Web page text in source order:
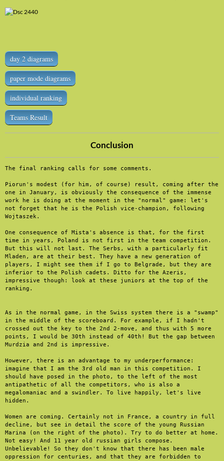
day 2 diagrams
paper mode diagrams
individual ranking
Teams Result
Conclusion
The final ranking calls for some comments.
Piorun's modest (for him, of course) result, coming after the
one in January, is obviously the consequence of the immense
work he is doing at the moment in the "normal" game: let's
not forget that he is the Polish vice-champion, following
Wojtaszek.
One consequence of Mista's absence is that, for the first
time in years, Poland is not first in the team competition.
But this will not last. The Serbs, with a particularly fit
Mladen, are at their best. They have a new generation of
players, I might see them if I go to Belgrade, but they are
inferior to the Polish cadets. Ditto for the Azeris,
impressive though: look at these juniors at the top of the
ranking.
As in the normal game, in the Swiss system there is a "swamp"
in the middle of the scoreboard. For example, if I hadn't
crossed out the key to the 2nd 2-move, and thus with 5 more
points, I would be 30th instead of 40th! But the gap between
Murdzia and 2nd is impressive.
However, there is an advantage to my underperformance:
imagine that I am the 3rd old man in this competition. I
should have posed in the photo, to the left of the most
antipathetic of all the competitors, who is also a
megalomaniac and a swindler. To live happily, let's live
hidden.
Women are coming. Certainly not in France, a country in full
decline, but see in detail the score of the young Russian
Marina (on the right of the photo). Try to do better at home.
Not easy! And 11 year old russian girls compose.
Unbelievable! So they don't know that there has been male
oppression for centuries, and that they are forbidden to